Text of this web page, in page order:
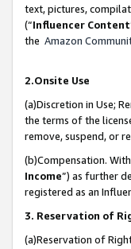
text, pictures,
(“Influencer Content
the Amazon
2.Onsite Use
(a)Discretion in Use;
the terms of the
remove, suspend, or
(b)Compensation.
Income”) as further
registered as an
3. Reservation of
(a)Reservation of